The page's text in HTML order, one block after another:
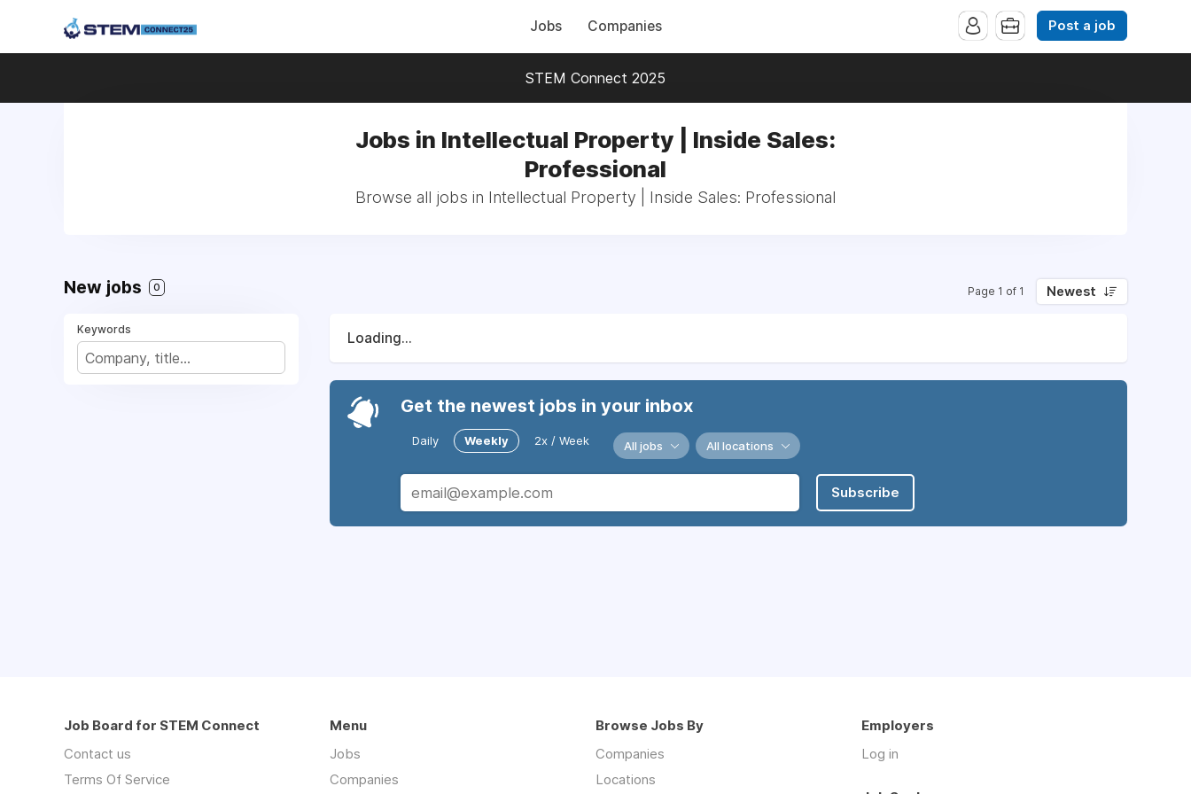
Jobs Companies Post a job
STEM Connect 2025
Jobs in Intellectual Property | Inside Sales:
Professional
Browse all jobs in Intellectual Property | Inside Sales: Professional
New jobs 0 Page 1 of 1 Newest
Keywords
Loading...
Get the newest jobs in your inbox
Daily Weekly 2x / Week All jobs All locations
Subscribe
Job Board for STEM Connect
Contact us
Terms Of Service
Menu
Jobs
Companies
Browse Jobs By
Companies
Locations
Employers
Log in